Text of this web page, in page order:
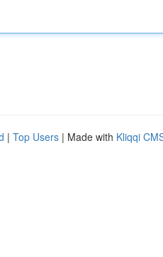
| Top Users | Made with Kliqqi